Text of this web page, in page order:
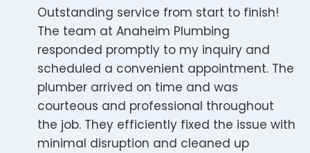
Outstanding service from start to finish!
The team at Anaheim Plumbing
responded promptly to my inquiry and
scheduled a convenient appointment. The
plumber arrived on time and was
courteous and professional throughout
the job. They efficiently fixed the issue with
minimal disruption and cleaned up